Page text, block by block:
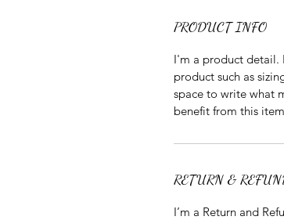
PRODUCT INFO
I'm a product detail.
product such as
space to write what
benefit from this
RETURN &
I’m a Return and